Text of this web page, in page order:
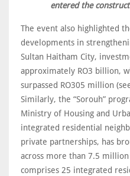
entered the
The event also highlighted
developments in
Sultan Haitham City,
approximately RO3 billion,
surpassed RO305 million
Similarly, the “Sorouh”
Ministry of Housing and
integrated residential
private partnerships, has
across more than 7.5
comprises 25 integrated